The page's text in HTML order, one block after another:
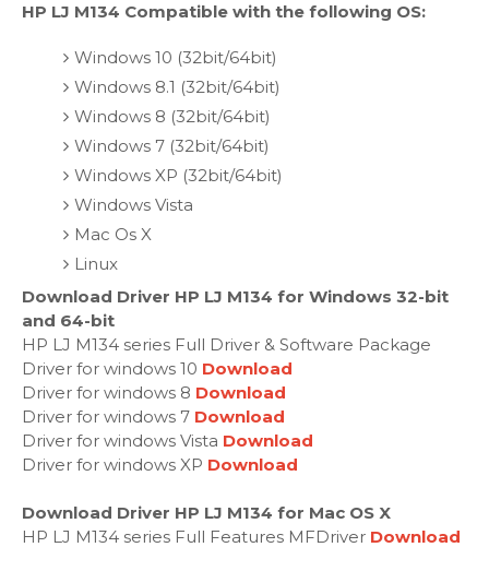
HP LJ M134 Compatible with the following OS:
Windows 10 (32bit/64bit)
Windows 8.1 (32bit/64bit)
Windows 8 (32bit/64bit)
Windows 7 (32bit/64bit)
Windows XP (32bit/64bit)
Windows Vista
Mac Os X
Linux
Download Driver HP LJ M134 for Windows 32-bit
and 64-bit
HP LJ M134 series Full Driver & Software Package
Driver for windows 10 Download
Driver for windows 8 Download
Driver for windows 7 Download
Driver for windows Vista Download
Driver for windows XP Download
Download Driver HP LJ M134 for Mac OS X
HP LJ M134 series Full Features MFDriver Download